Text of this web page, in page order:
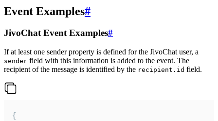
Event Examples#
JivoChat Event Examples#
If at least one sender property is defined for the JivoChat user, a
sender field with this information is added to the event. The
recipient of the message is identified by the recipient.id field.
{